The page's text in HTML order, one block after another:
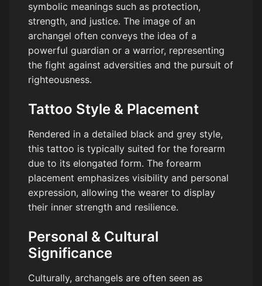
symbolic meanings such as protection,
strength, and justice. The image of an
archangel often conveys the idea of a
powerful guardian or a warrior, representing
the fight against adversities and the pursuit of
righteousness.
Tattoo Style & Placement
Rendered in a detailed black and grey style,
this tattoo is typically suited for the forearm
due to its elongated form. The forearm
placement emphasizes visibility and personal
expression, allowing the wearer to display
their inner strength and resilience.
Personal & Cultural
Significance
Culturally, archangels are often seen as